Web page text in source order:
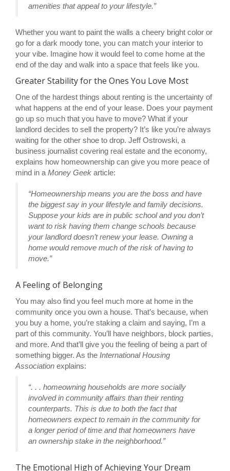
amenities that appeal to your lifestyle.”
Whether you want to paint the walls a cheery bright color or
go for a dark moody tone, you can match your interior to
your vibe. Imagine how it would feel to come home at the
end of the day and walk into a space that feels like you.
Greater Stability for the Ones You Love Most
One of the hardest things about renting is the uncertainty of
what happens at the end of your lease. Does your payment
go up so much that you have to move? What if your
landlord decides to sell the property? It’s like you’re always
waiting for the other shoe to drop. Jeff Ostrowski, a
business journalist covering real estate and the economy,
explains how homeownership can give you more peace of
mind in a Money Geek article:
“Homeownership means you are the boss and have
the biggest say in your lifestyle and family decisions.
Suppose your kids are in public school and you don’t
want to risk having them change schools because
your landlord doesn’t renew your lease. Owning a
home would remove much of the risk of having to
move.”
A Feeling of Belonging
You may also find you feel much more at home in the
community once you own a house. That’s because, when
you buy a home, you’re staking a claim and saying, I’m a
part of this community. You’ll have neighbors, block parties,
and more. And that’ll give you the feeling of being a part of
something bigger. As the International Housing
Association explains:
“. . . homeowning households are more socially
involved in community affairs than their renting
counterparts. This is due to both the fact that
homeowners expect to remain in the community for
a longer period of time and that homeowners have
an ownership stake in the neighborhood.”
The Emotional High of Achieving Your Dream